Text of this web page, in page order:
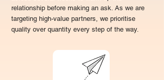
relationship before making an ask. As we are
targeting high-value partners, we prioritise
quality over quantity every step of the way.